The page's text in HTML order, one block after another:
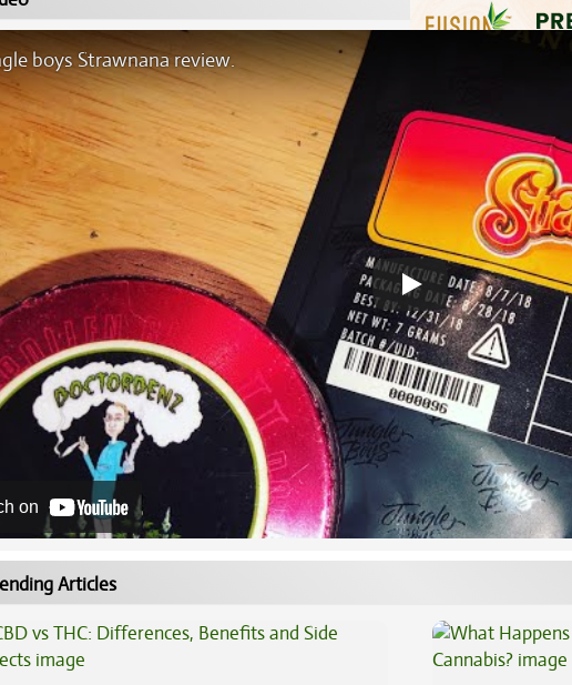
boys Strawnana review.
on
Articles